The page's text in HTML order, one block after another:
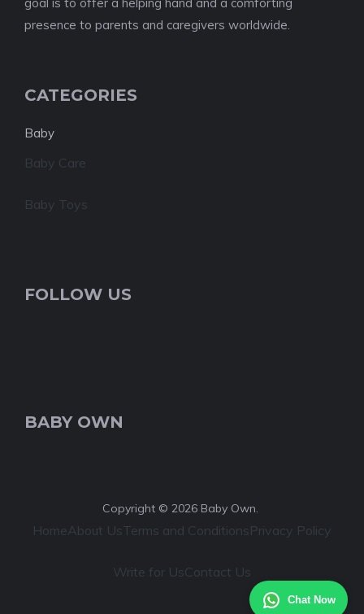
Chat Now
presence to parents and caregivers worldwide.
CATEGORIES
Baby
Baby Care
Baby Toys
FOLLOW US
BABY OWN
Copyright © 2026 Baby Own.
HomeAbout UsTerms and ConditionsPrivacy Policy
Write for UsContact Us